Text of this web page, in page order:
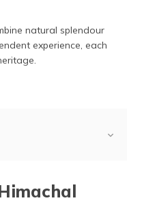
natural splendour
experience, each